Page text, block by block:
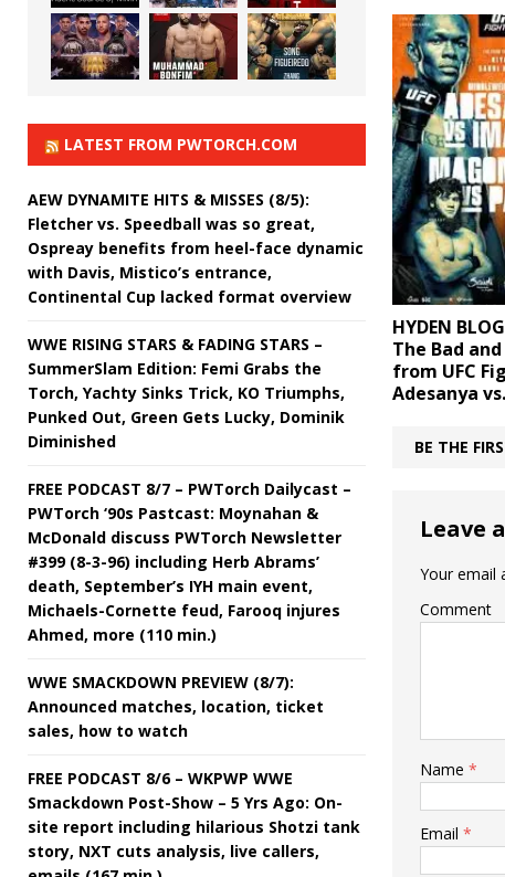
HYDEN
The Bad
from UFC
Adesanya
BE THE
Leave
Your email
Comment
Name *
Email *
LATEST FROM PWTORCH.COM
AEW DYNAMITE HITS & MISSES (8/5):
Fletcher vs. Speedball was so great,
Ospreay benefits from heel-face dynamic
with Davis, Mistico’s entrance,
Continental Cup lacked format overview
WWE RISING STARS & FADING STARS –
SummerSlam Edition: Femi Grabs the
Torch, Yachty Sinks Trick, KO Triumphs,
Punked Out, Green Gets Lucky, Dominik
Diminished
FREE PODCAST 8/7 – PWTorch Dailycast –
PWTorch ‘90s Pastcast: Moynahan &
McDonald discuss PWTorch Newsletter
#399 (8-3-96) including Herb Abrams’
death, September’s IYH main event,
Michaels-Cornette feud, Farooq injures
Ahmed, more (110 min.)
WWE SMACKDOWN PREVIEW (8/7):
Announced matches, location, ticket
sales, how to watch
FREE PODCAST 8/6 – WKPWP WWE
Smackdown Post-Show – 5 Yrs Ago: On-
site report including hilarious Shotzi tank
story, NXT cuts analysis, live callers,